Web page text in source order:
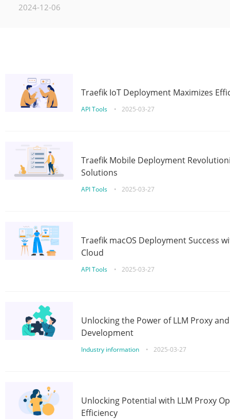
2024-12-06
Traefik IoT Deployment Maximizes
API Tools • 2025-03-27
Traefik Mobile Deployment
Solutions
API Tools • 2025-03-27
Traefik macOS Deployment Success
Cloud
API Tools • 2025-03-27
Unlocking the Power of LLM Proxy
Development
Industry information • 2025-03-27
Unlocking Potential with LLM Proxy
Efficiency